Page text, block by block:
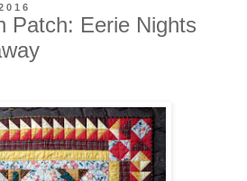
Patch: Eerie Nights